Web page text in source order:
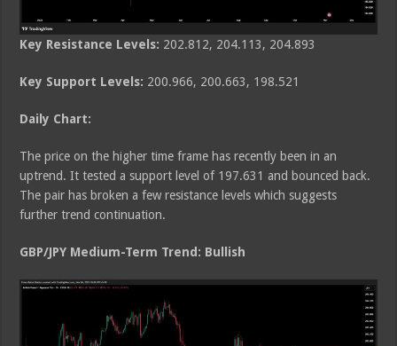
Key Resistance Levels: 202.812, 204.113, 204.893
Key Support Levels: 200.966, 200.663, 198.521
Daily Chart:
The price on the higher time frame has recently been in an
uptrend. It tested a support level of 197.631 and bounced back.
The pair has broken a few resistance levels which suggests
further trend continuation.
GBP/JPY Medium-Term Trend: Bullish